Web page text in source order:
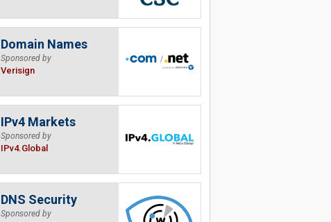
Domain Names
Sponsored by
Verisign
IPv4 Markets
Sponsored by
IPv4.Global
DNS Security
Sponsored by